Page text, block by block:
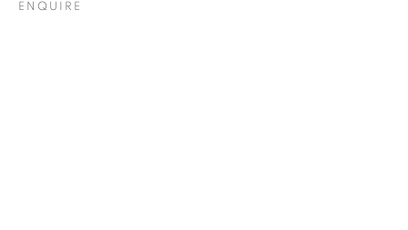
POSTCARDS FROM THE
ENQUIRE